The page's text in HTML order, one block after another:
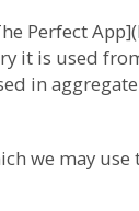
Perfect
it is used
in
we may